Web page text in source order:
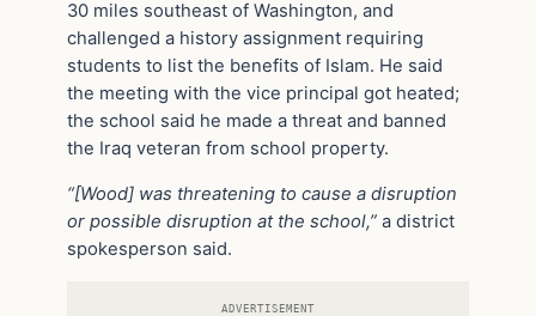
30 miles southeast of Washington, and
challenged a history assignment requiring
students to list the benefits of Islam. He said
the meeting with the vice principal got heated;
the school said he made a threat and banned
the Iraq veteran from school property.
“[Wood] was threatening to cause a disruption
or possible disruption at the school,” a district
spokesperson said.
ADVERTISEMENT